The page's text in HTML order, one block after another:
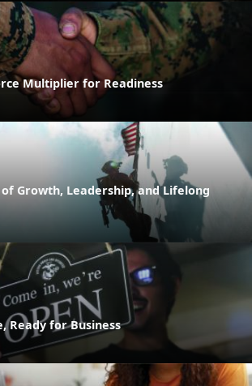
Multiplier for Readiness
Growth, Leadership, and Lifelong
Ready for Business